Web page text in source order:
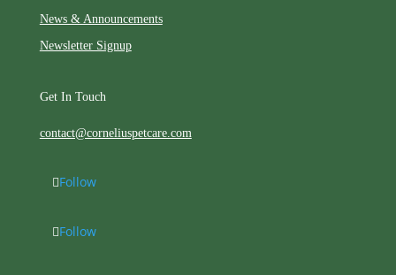
News & Announcements
Newsletter Signup
Get In Touch
contact@corneliuspetcare.com
Follow
Follow